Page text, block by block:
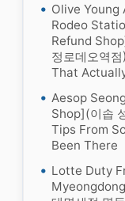
Olive Young
Rodeo
Refund
정로데오역
That
Aesop
Shop](이솝
Tips From
Been There
Lotte Duty